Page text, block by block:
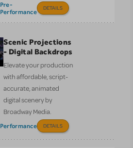
Pre-
Performance
DETAILS
Scenic Projections
- Digital Backdrops
Elevate your production
with affordable, script-
accurate, animated
digital scenery by
Broadway Media.
Performance DETAILS